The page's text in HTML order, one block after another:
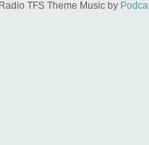
TFS Theme Music by